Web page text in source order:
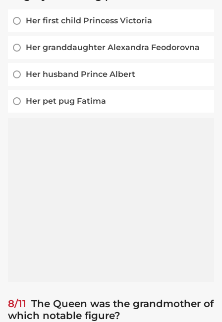
Her first child Princess Victoria
Her granddaughter Alexandra Feodorovna
Her husband Prince Albert
Her pet pug Fatima
8/11 The Queen was the grandmother of
which notable figure?